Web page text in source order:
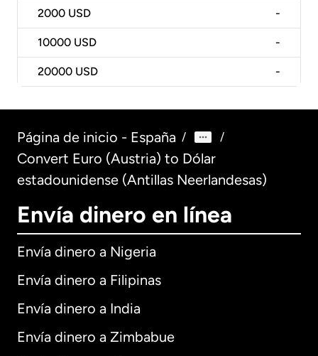
2000 USD -
10000 USD -
20000 USD -
Página de inicio - España / /
Convert Euro (Austria) to Dólar
estadounidense (Antillas Neerlandesas)
Envía dinero en línea
Envía dinero a Nigeria
Envía dinero a Filipinas
Envía dinero a India
Envía dinero a Zimbabue